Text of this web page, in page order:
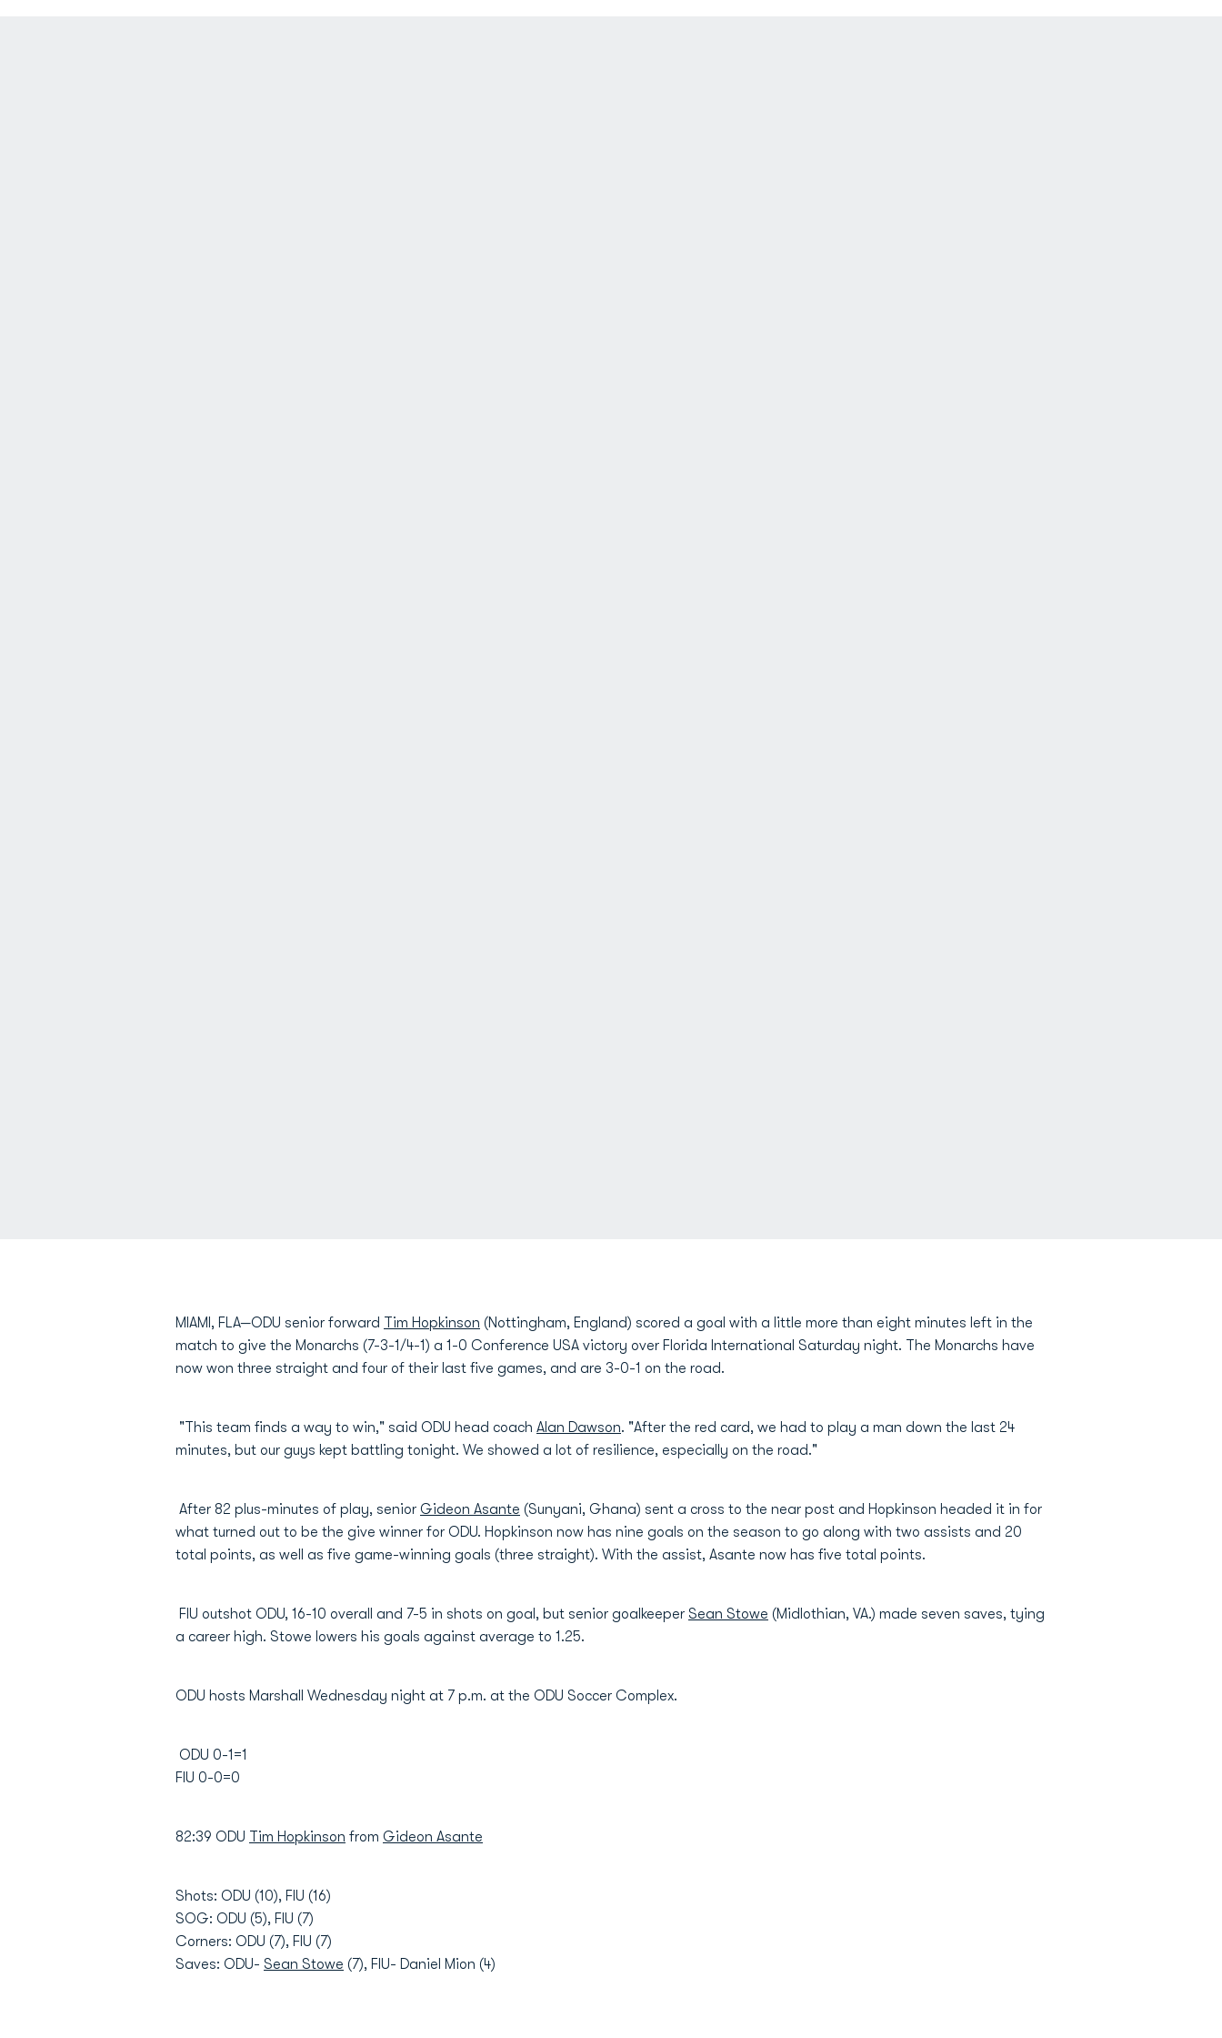
MIAMI, FLA—ODU senior forward Tim Hopkinson (Nottingham, England) scored a goal with a little more than eight minutes left in the
match to give the Monarchs (7-3-1/4-1) a 1-0 Conference USA victory over Florida International Saturday night. The Monarchs have
now won three straight and four of their last five games, and are 3-0-1 on the road.
"This team finds a way to win," said ODU head coach Alan Dawson. "After the red card, we had to play a man down the last 24
minutes, but our guys kept battling tonight. We showed a lot of resilience, especially on the road."
After 82 plus-minutes of play, senior Gideon Asante (Sunyani, Ghana) sent a cross to the near post and Hopkinson headed it in for
what turned out to be the give winner for ODU. Hopkinson now has nine goals on the season to go along with two assists and 20
total points, as well as five game-winning goals (three straight). With the assist, Asante now has five total points.
FIU outshot ODU, 16-10 overall and 7-5 in shots on goal, but senior goalkeeper Sean Stowe (Midlothian, VA.) made seven saves, tying
a career high. Stowe lowers his goals against average to 1.25.
ODU hosts Marshall Wednesday night at 7 p.m. at the ODU Soccer Complex.
ODU 0-1=1
FIU 0-0=0
82:39 ODU Tim Hopkinson from Gideon Asante
Shots: ODU (10), FIU (16)
SOG: ODU (5), FIU (7)
Corners: ODU (7), FIU (7)
Saves: ODU- Sean Stowe (7), FIU- Daniel Mion (4)